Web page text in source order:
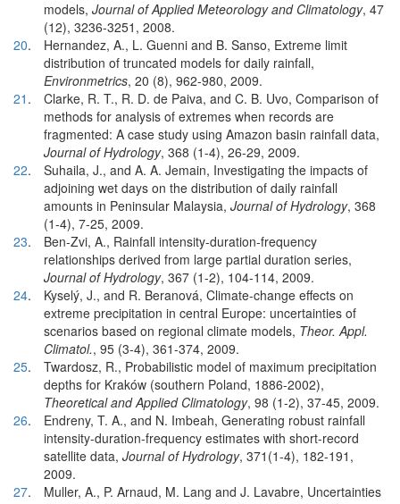
models, Journal of Applied Meteorology and Climatology, 47
(12), 3236-3251, 2008.
20.
Hernandez, A., L. Guenni and B. Sanso, Extreme limit
distribution of truncated models for daily rainfall,
Environmetrics, 20 (8), 962-980, 2009.
21 .
Clarke, R. T., R. D. de Paiva, and C. B. Uvo, Comparison of
methods for analysis of extremes when records are
fragmented: A case study using Amazon basin rainfall data,
Journal of Hydrology, 368 (1-4), 26-29, 2009.
22.
Suhaila, J., and A. A. Jemain, Investigating the impacts of
adjoining wet days on the distribution of daily rainfall
amounts in Peninsular Malaysia, Journal of Hydrology, 368
(1-4), 7-25, 2009.
23.
Ben-Zvi, A., Rainfall intensity-duration-frequency
relationships derived from large partial duration series,
Journal of Hydrology, 367 (1-2), 104-114, 2009.
24.
Kyselý, J., and R. Beranová, Climate-change effects on
extreme precipitation in central Europe: uncertainties of
scenarios based on regional climate models, Theor. Appl.
Climatol., 95 (3-4), 361-374, 2009.
25.
Twardosz, R., Probabilistic model of maximum precipitation
depths for Kraków (southern Poland, 1886-2002),
Theoretical and Applied Climatology, 98 (1-2), 37-45, 2009.
26.
Endreny, T. A., and N. Imbeah, Generating robust rainfall
intensity-duration-frequency estimates with short-record
satellite data, Journal of Hydrology, 371(1-4), 182-191,
2009.
27.
Muller, A., P. Arnaud, M. Lang and J. Lavabre, Uncertainties